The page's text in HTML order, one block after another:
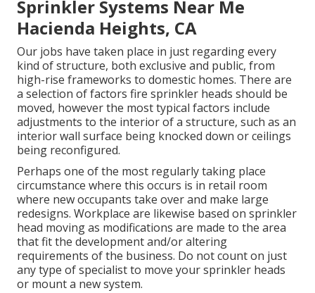
Sprinkler Systems Near Me
Hacienda Heights, CA
Our jobs have taken place in just regarding every
kind of structure, both exclusive and public, from
high-rise frameworks to domestic homes. There are
a selection of factors fire sprinkler heads should be
moved, however the most typical factors include
adjustments to the interior of a structure, such as an
interior wall surface being knocked down or ceilings
being reconfigured.
Perhaps one of the most regularly taking place
circumstance where this occurs is in retail room
where new occupants take over and make large
redesigns. Workplace are likewise based on sprinkler
head moving as modifications are made to the area
that fit the development and/or altering
requirements of the business. Do not count on just
any type of specialist to move your sprinkler heads
or mount a new system.